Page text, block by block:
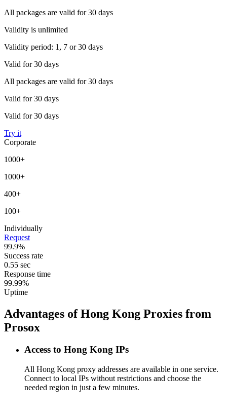
All packages are valid for 30 days
Validity is unlimited
Validity period: 1, 7 or 30 days
Valid for 30 days
All packages are valid for 30 days
Valid for 30 days
Valid for 30 days
Try it
Corporate
1000+
1000+
400+
100+
Individually
Request
99.9%
Success rate
0.55 sec
Response time
99.99%
Uptime
Advantages of Hong Kong Proxies from
Prosox
Access to Hong Kong IPs
All Hong Kong proxy addresses are available in one service.
Connect to local IPs without restrictions and choose the
needed region in just a few minutes.